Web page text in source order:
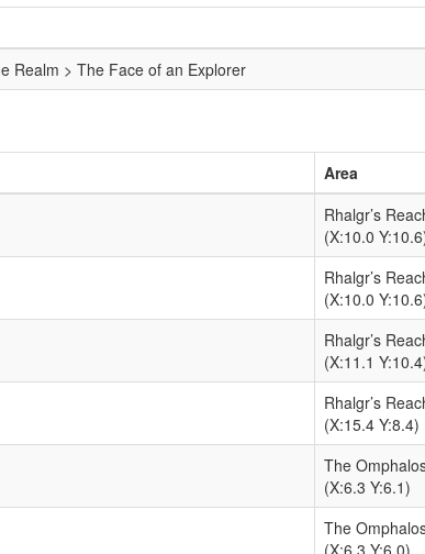
Realm > The Face of an Explorer
Area
Rhalgr’s
(X:10.0
Rhalgr’s
(X:10.0
Rhalgr’s
(X:11.1
Rhalgr’s
(X:15.4 Y:8.4)
The
(X:6.3 Y:6.1)
The
(X:6.3 Y:6.0)